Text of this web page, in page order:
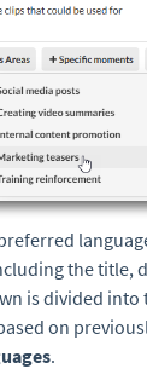
the title,
is divided into
on
.